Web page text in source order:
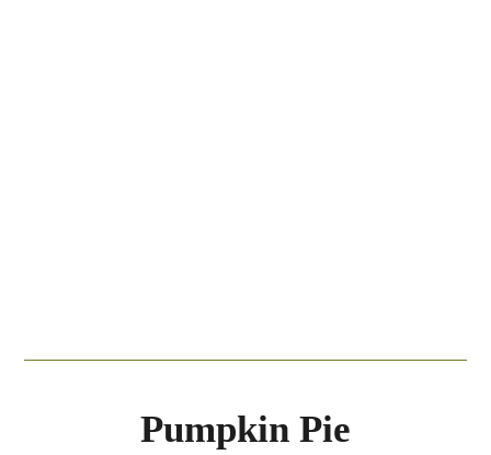
Pumpkin Pie